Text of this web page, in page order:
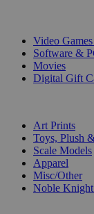
Video
Software &
Movies
Digital Gift
Art Prints
Toys, Plush
Scale Models
Apparel
Misc/Other
Noble